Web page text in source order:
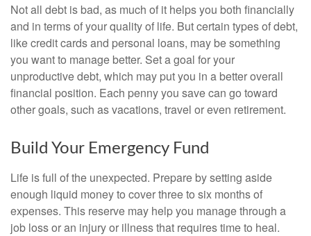
Not all debt is bad, as much of it helps you both financially
and in terms of your quality of life. But certain types of debt,
like credit cards and personal loans, may be something
you want to manage better. Set a goal for your
unproductive debt, which may put you in a better overall
financial position. Each penny you save can go toward
other goals, such as vacations, travel or even retirement.
Build Your Emergency Fund
Life is full of the unexpected. Prepare by setting aside
enough liquid money to cover three to six months of
expenses. This reserve may help you manage through a
job loss or an injury or illness that requires time to heal.